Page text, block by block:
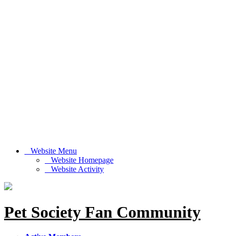
Website Menu
Website Homepage
Website Activity
Pet Society Fan Community